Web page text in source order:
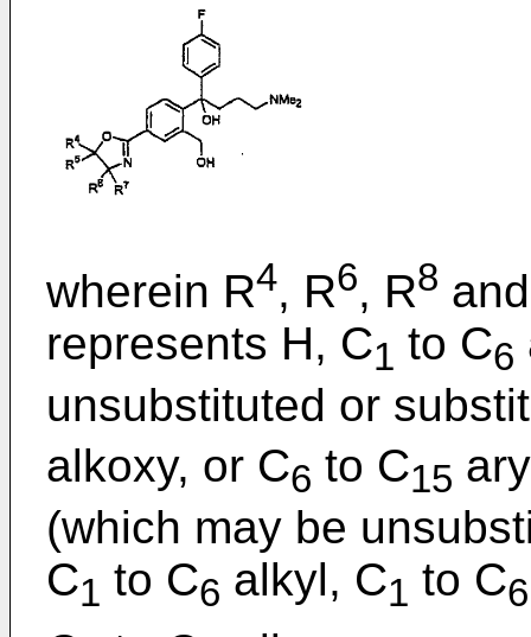
wherein R4, R6, R8
represents H, C1 to C6
unsubstituted or
alkoxy, or C6 to C15
(which may be
C1 to C6 alkyl, C1 to C6